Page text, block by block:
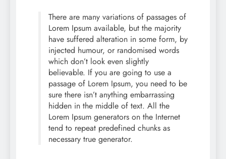
There are many variations of passages of
Lorem Ipsum available, but the majority
have suffered alteration in some form, by
injected humour, or randomised words
which don’t look even slightly
believable. If you are going to use a
passage of Lorem Ipsum, you need to be
sure there isn’t anything embarrassing
hidden in the middle of text. All the
Lorem Ipsum generators on the Internet
tend to repeat predefined chunks as
necessary true generator.